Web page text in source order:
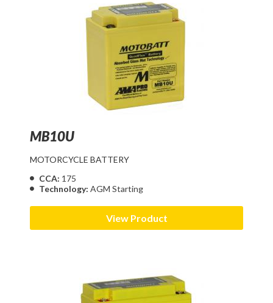
MB10U
MOTORCYCLE BATTERY
CCA: 175
Technology: AGM Starting
View Product